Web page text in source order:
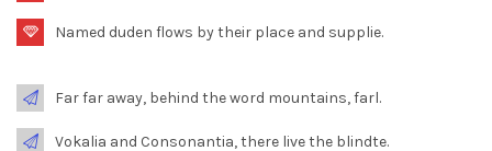
Named duden flows by their place and supplie.
Far far away, behind the word mountains, farl.
Vokalia and Consonantia, there live the blindte.